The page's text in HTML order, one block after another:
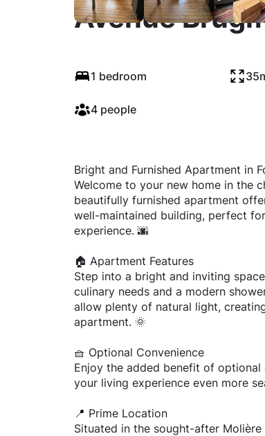
Avenue
1 bedroom
4 people
Bright and Furnished Apartment in
Welcome to your new home in the
beautifully furnished apartment
well-maintained building, perfect
experience. 🌆
🏠 Apartment Features
Step into a bright and inviting
culinary needs and a modern
allow plenty of natural light,
apartment. 🌞
🧺 Optional Convenience
Enjoy the added benefit of optional
your living experience even more
📍 Prime Location
Situated in the sought-after